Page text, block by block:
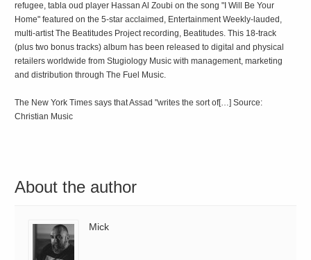
refugee, tabla oud player Hassan Al Zoubi on the song "I Will Be Your
Home" featured on the 5-star acclaimed, Entertainment Weekly-lauded,
multi-artist The Beatitudes Project recording, Beatitudes. This 18-track
(plus two bonus tracks) album has been released to digital and physical
retailers worldwide from Stugiology Music with management, marketing
and distribution through The Fuel Music.
The New York Times says that Assad "writes the sort of[…] Source:
Christian Music
About the author
Mick